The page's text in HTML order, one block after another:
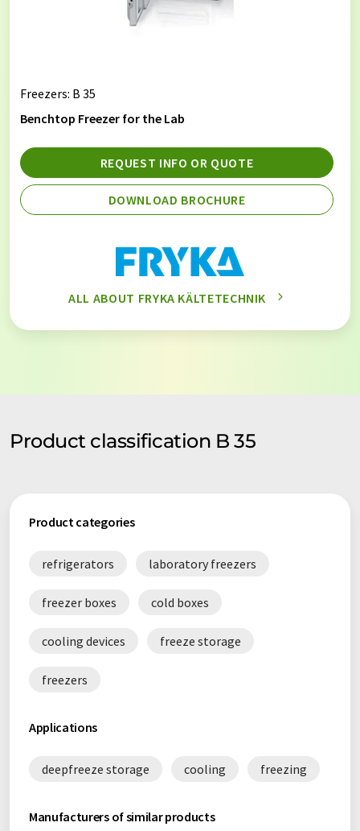
Freezers: B 35
Benchtop Freezer for the Lab
REQUEST INFO OR QUOTE
DOWNLOAD BROCHURE
ALL ABOUT FRYKA KÄLTETECHNIK
Product classification B 35
Product categories
refrigerators laboratory freezers
freezer boxes cold boxes
cooling devices freeze storage
freezers
Applications
deepfreeze storage cooling freezing
Manufacturers of similar products